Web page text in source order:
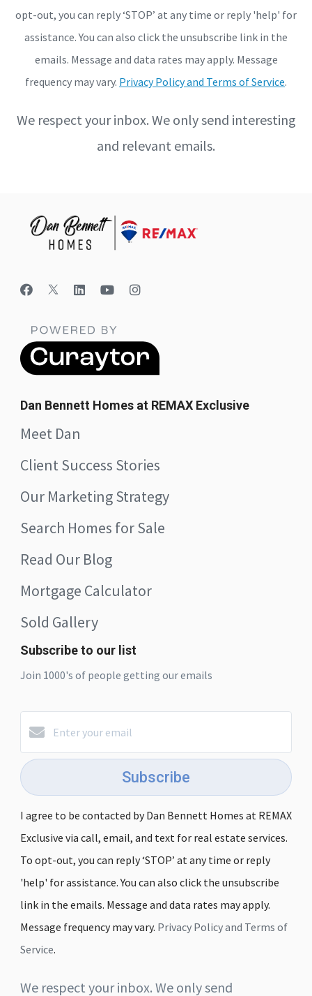
opt-out, you can reply ‘STOP’ at any time or reply 'help' for
assistance. You can also click the unsubscribe link in the
emails. Message and data rates may apply. Message
frequency may vary. Privacy Policy and Terms of Service.
We respect your inbox. We only send interesting
and relevant emails.
Dan Bennett Homes at REMAX Exclusive
Meet Dan
Client Success Stories
Our Marketing Strategy
Search Homes for Sale
Read Our Blog
Mortgage Calculator
Sold Gallery
Subscribe to our list
Join 1000's of people getting our emails
Subscribe
I agree to be contacted by Dan Bennett Homes at REMAX
Exclusive via call, email, and text for real estate services.
To opt-out, you can reply ‘STOP’ at any time or reply
'help' for assistance. You can also click the unsubscribe
link in the emails. Message and data rates may apply.
Message frequency may vary. Privacy Policy and Terms of
Service.
We respect your inbox. We only send